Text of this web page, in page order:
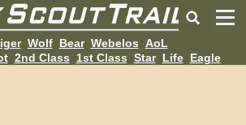
Wolf Bear Webelos AoL
2nd Class 1st Class Star Life Eagle